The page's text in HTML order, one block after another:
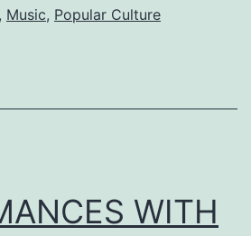
, Music, Popular Culture
WITH